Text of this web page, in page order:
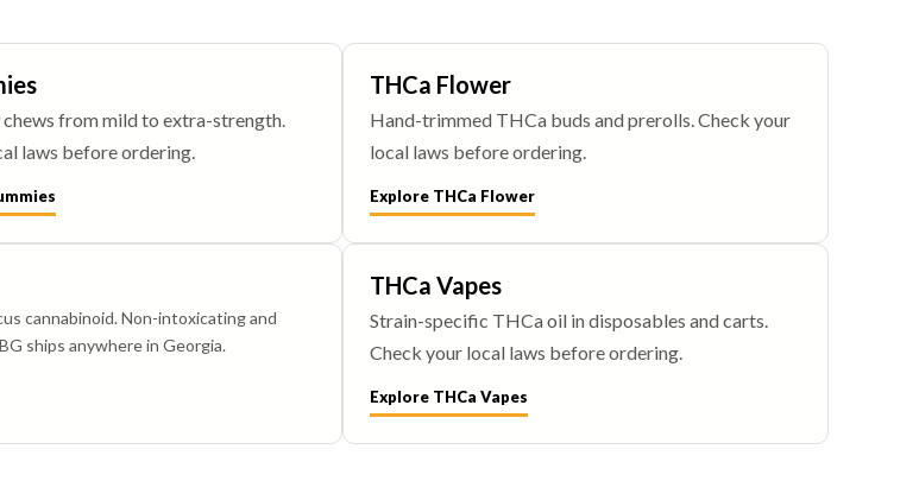
from mild to extra-strength.
laws before ordering.
THCa Flower
Hand-trimmed THCa buds and prerolls. Check your
local laws before ordering.
Explore THCa Flower
cannabinoid. Non-intoxicating and
ships anywhere in Georgia.
THCa Vapes
Strain-specific THCa oil in disposables and carts.
Check your local laws before ordering.
Explore THCa Vapes